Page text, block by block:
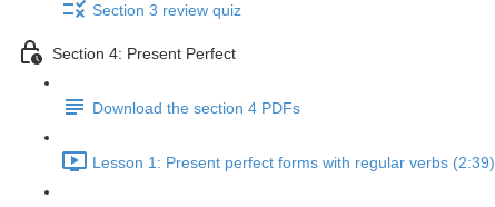
Section 3 review quiz
Section 4: Present Perfect
Download the section 4 PDFs
Lesson 1: Present perfect forms with regular verbs (2:39)